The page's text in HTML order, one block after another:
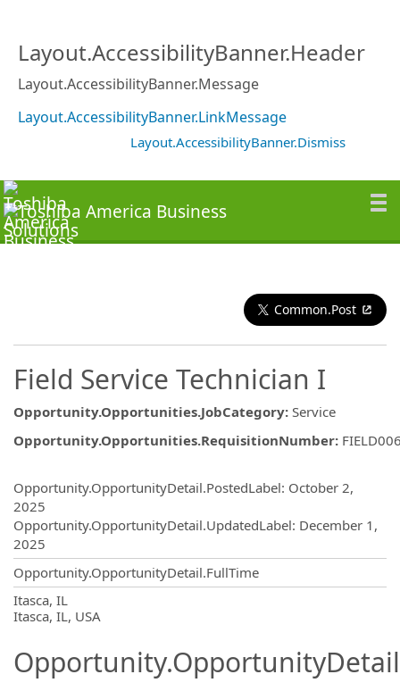
Layout.AccessibilityBanner.Header
Layout.AccessibilityBanner.Message
Layout.AccessibilityBanner.LinkMessage
Layout.AccessibilityBanner.Dismiss
Common.Post
Field Service Technician I
Opportunity.Opportunities.JobCategory: Service
Opportunity.Opportunities.RequisitionNumber:
Opportunity.OpportunityDetail.PostedLabel: October 2,
2025
Opportunity.OpportunityDetail.UpdatedLabel: December 1,
2025
Opportunity.OpportunityDetail.FullTime
Itasca, IL
Itasca, IL, USA